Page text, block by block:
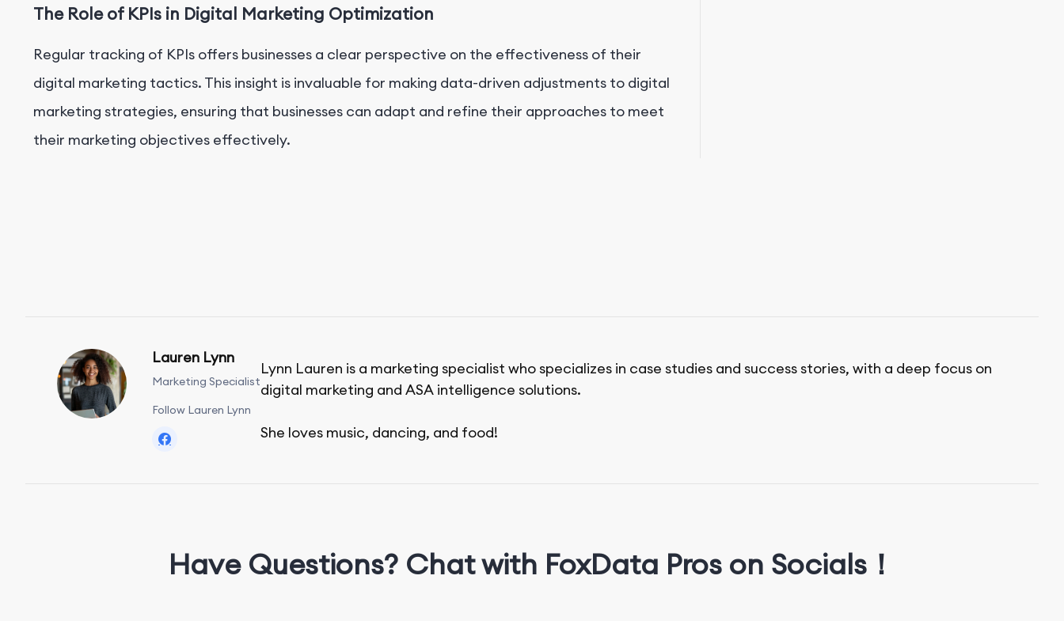
The Role of KPIs in Digital Marketing Optimization
Regular tracking of KPIs offers businesses a clear perspective on the effectiveness of their
digital marketing tactics. This insight is invaluable for making data-driven adjustments to digital
marketing strategies, ensuring that businesses can adapt and refine their approaches to meet
their marketing objectives effectively.
Lauren Lynn
Marketing Specialist
Follow Lauren Lynn
Lynn Lauren is a marketing specialist who specializes in case studies and success stories, with a deep focus on
digital marketing and ASA intelligence solutions.
She loves music, dancing, and food!
Have Questions? Chat with FoxData Pros on Socials！